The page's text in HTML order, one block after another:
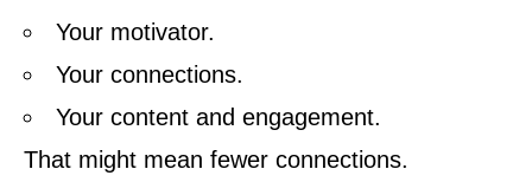
Your motivator.
Your connections.
Your content and engagement.
That might mean fewer connections.